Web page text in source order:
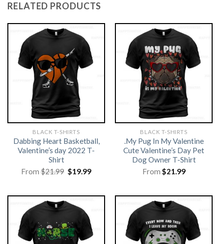
RELATED PRODUCTS
BLACK T-SHIRTS
Dabbing Heart Basketball,
Valentine’s day 2022 T-
Shirt
From$21.99 Original
price
$19.99Current
BLACK T-SHIRTS
.My Pug In My Valentine
Cute Valentine’s Day Pet
Dog Owner T-Shirt
From $21.99